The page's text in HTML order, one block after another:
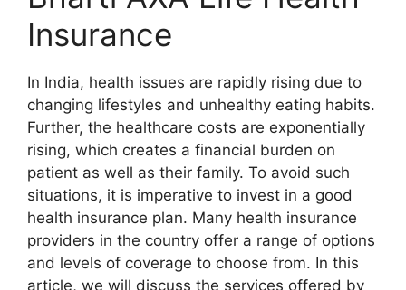
Insurance
In India, health issues are rapidly rising due to
changing lifestyles and unhealthy eating habits.
Further, the healthcare costs are exponentially
rising, which creates a financial burden on
patient as well as their family. To avoid such
situations, it is imperative to invest in a good
health insurance plan. Many health insurance
providers in the country offer a range of options
and levels of coverage to choose from. In this
article, we will discuss the services offered by